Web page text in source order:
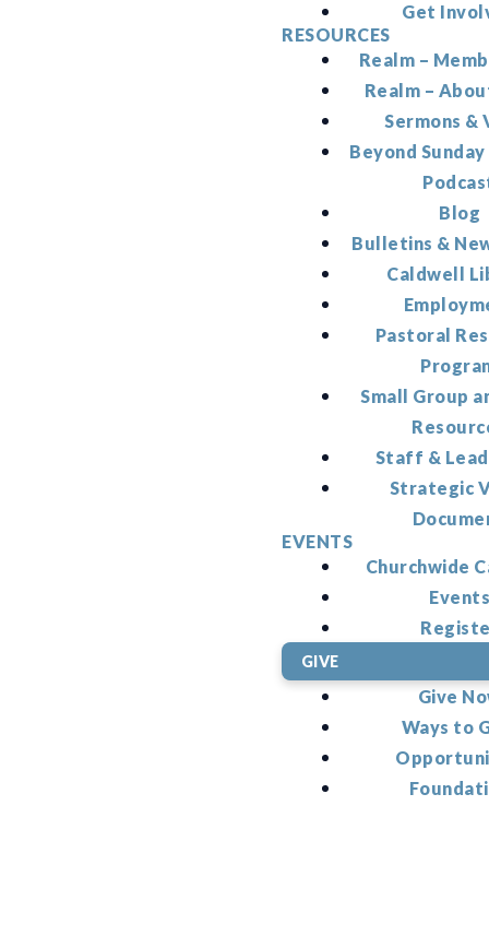
Get
RESOURCES
Realm –
Realm –
Sermons &
Beyond
Blog
Bulletins &
Caldwell
Pastoral
Small Group
Staff &
Strategic
EVENTS
Churchwide
GIVE
Give
Ways to